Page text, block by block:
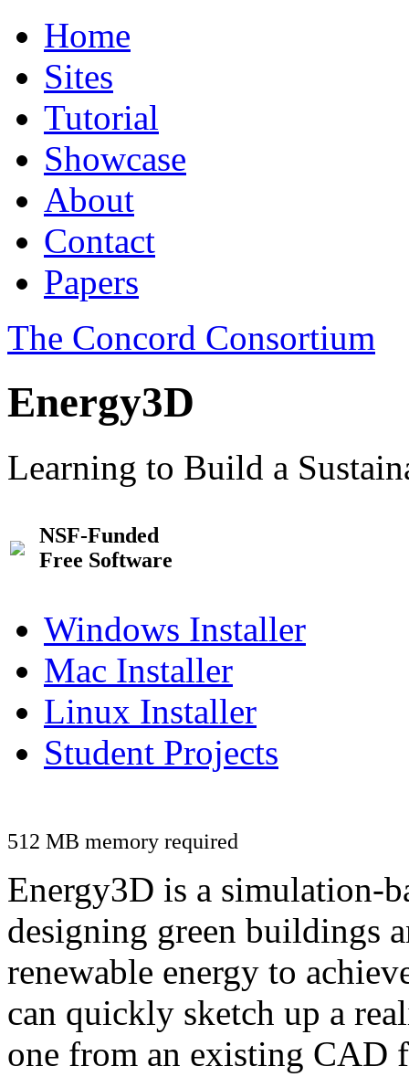
Home
Sites
Tutorial
Showcase
About
Contact
Papers
The Concord Consortium
Energy3D
Learning to Build a
NSF-Funded
Free Software
Windows Installer
Mac Installer
Linux Installer
Student Projects
512 MB memory required
Energy3D is a simulation-
designing green buildings
renewable energy to
can quickly sketch up a
one from an existing CAD